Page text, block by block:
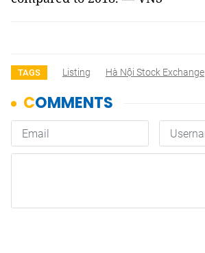
TAGS Listing Hà Nội Stock Exchange